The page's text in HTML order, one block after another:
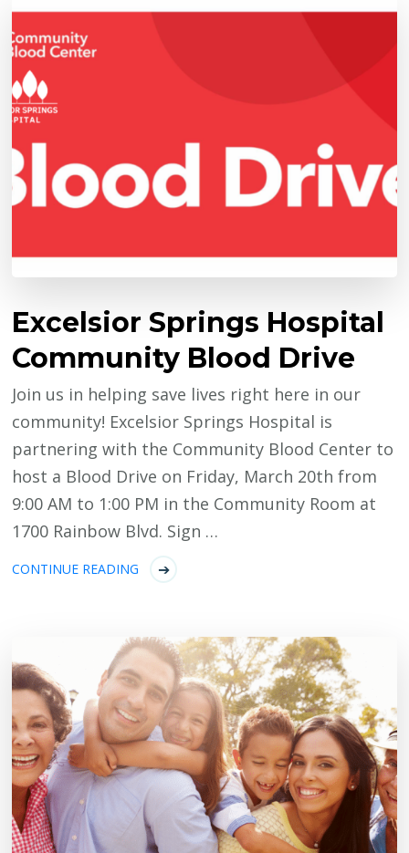
Excelsior Springs Hospital
Community Blood Drive
Join us in helping save lives right here in our
community! Excelsior Springs Hospital is
partnering with the Community Blood Center to
host a Blood Drive on Friday, March 20th from
9:00 AM to 1:00 PM in the Community Room at
1700 Rainbow Blvd. Sign …
CONTINUE READING